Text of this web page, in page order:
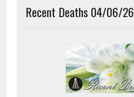
Recent Deaths 04/06/26